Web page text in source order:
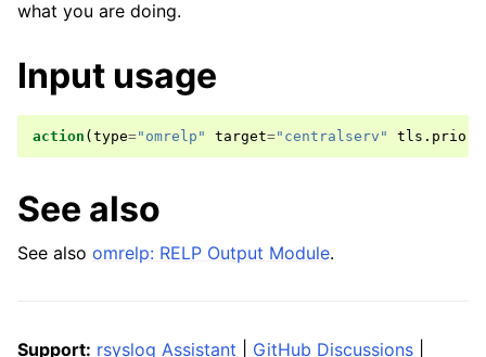
what you are doing.
Input usage
action ( type="omrelp" target="centralserv" tls .
See also
See also omrelp: RELP Output Module.
Support: rsyslog Assistant GitHub Discussions